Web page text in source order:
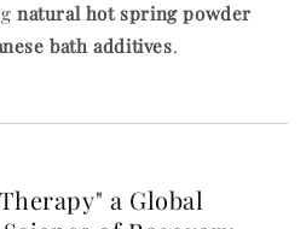
natural hot spring powder
bath additives.
a Global